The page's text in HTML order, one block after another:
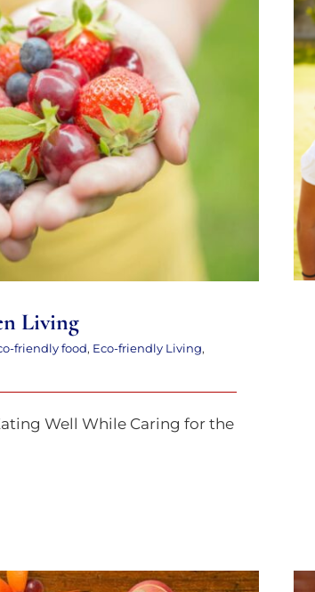
Green Living
Living
friendly food, Eco-friendly Living,
Well While Caring for the